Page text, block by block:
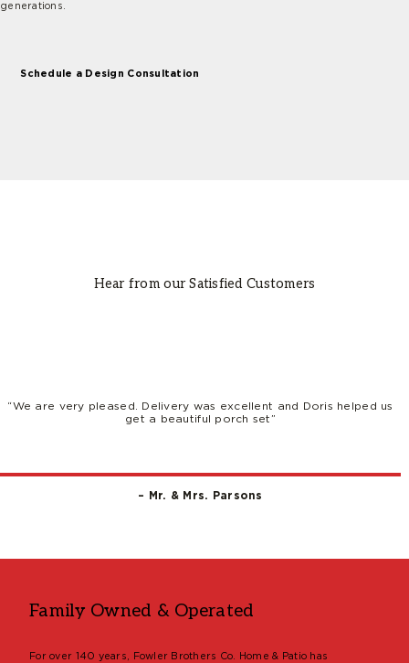
generations.
Schedule a Design Consultation
Hear from our Satisfied Customers
“We are very pleased. Delivery was excellent and Doris helped us
get a beautiful porch set”
– Mr. & Mrs. Parsons
Family Owned & Operated
For over 140 years, Fowler Brothers Co. Home & Patio has